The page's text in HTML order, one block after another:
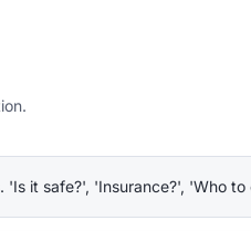
it safe?', 'Insurance?', 'Who to